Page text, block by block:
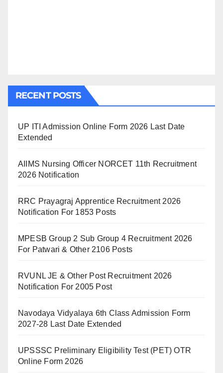
RECENT POSTS
UP ITI Admission Online Form 2026 Last Date
Extended
AIIMS Nursing Officer NORCET 11th Recruitment
2026 Notification
RRC Prayagraj Apprentice Recruitment 2026
Notification For 1853 Posts
MPESB Group 2 Sub Group 4 Recruitment 2026
For Patwari & Other 2106 Posts
RVUNL JE & Other Post Recruitment 2026
Notification For 2005 Post
Navodaya Vidyalaya 6th Class Admission Form
2027-28 Last Date Extended
UPSSSC Preliminary Eligibility Test (PET) OTR
Online Form 2026